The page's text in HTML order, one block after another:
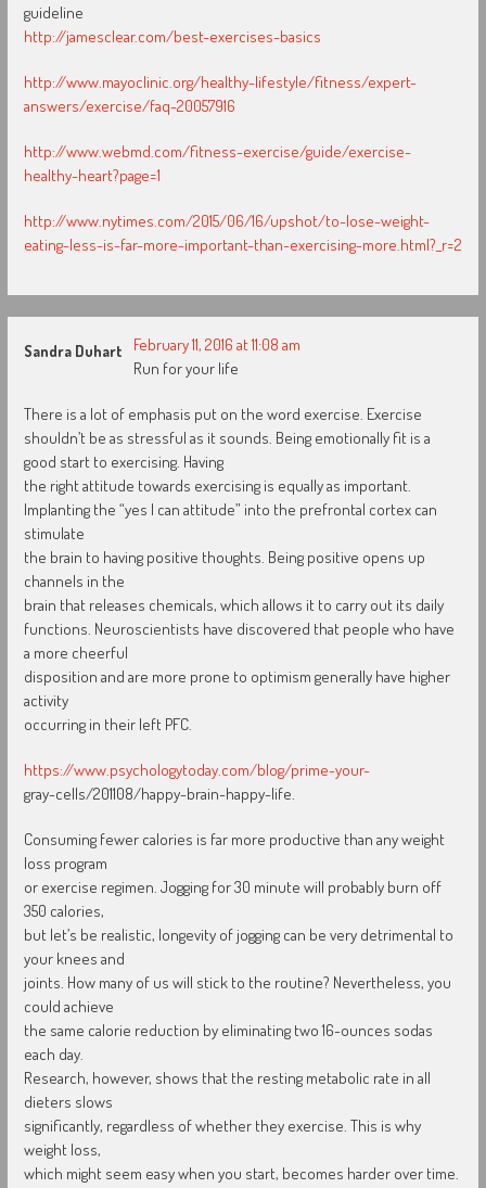
guideline
http://jamesclear.com/best-exercises-basics
http://www.mayoclinic.org/healthy-lifestyle/fitness/expert-
answers/exercise/faq-20057916
http://www.webmd.com/fitness-exercise/guide/exercise-
healthy-heart?page=1
http://www.nytimes.com/2015/06/16/upshot/to-lose-weight-
eating-less-is-far-more-important-than-exercising-more.html?_r=2
Sandra Duhart
February 11, 2016 at 11:08 am
Run for your life
There is a lot of emphasis put on the word exercise. Exercise
shouldn’t be as stressful as it sounds. Being emotionally fit is a
good start to exercising. Having
the right attitude towards exercising is equally as important.
Implanting the “yes I can attitude” into the prefrontal cortex can
stimulate
the brain to having positive thoughts. Being positive opens up
channels in the
brain that releases chemicals, which allows it to carry out its daily
functions. Neuroscientists have discovered that people who have
a more cheerful
disposition and are more prone to optimism generally have higher
activity
occurring in their left PFC.
https://www.psychologytoday.com/blog/prime-your-
gray-cells/201108/happy-brain-happy-life.
Consuming fewer calories is far more productive than any weight
loss program
or exercise regimen. Jogging for 30 minute will probably burn off
350 calories,
but let’s be realistic, longevity of jogging can be very detrimental to
your knees and
joints. How many of us will stick to the routine? Nevertheless, you
could achieve
the same calorie reduction by eliminating two 16-ounces sodas
each day.
Research, however, shows that the resting metabolic rate in all
dieters slows
significantly, regardless of whether they exercise. This is why
weight loss,
which might seem easy when you start, becomes harder over time.